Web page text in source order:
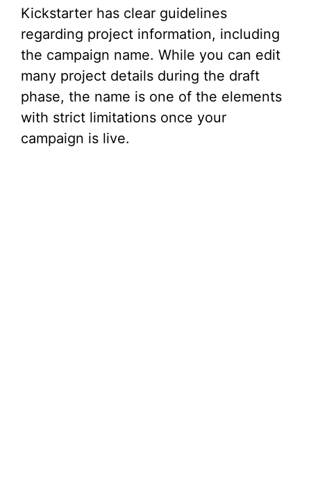
Kickstarter has clear guidelines
regarding project information, including
the campaign name. While you can edit
many project details during the draft
phase, the name is one of the elements
with strict limitations once your
campaign is live.